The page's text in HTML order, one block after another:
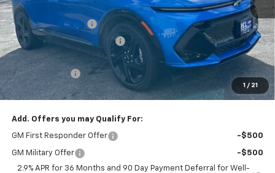
1 / 21
MSRP:
$47,595
Documentation Fee
$799
H&L Discount For Everyone -$3,997
H&L Price
$43,598
Customer Cash
-$1,000
Sale Price: $43,397
Add. Offers you may Qualify For:
GM First Responder Offer -$500
GM Military Offer
-$500
2.9% APR for 36 Months and 90 Day Payment Deferral for Well-